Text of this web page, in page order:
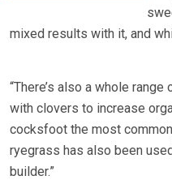
mixed results with it, and
“There’s also a whole
with clovers to increase
cocksfoot the most
ryegrass has also been
builder.”